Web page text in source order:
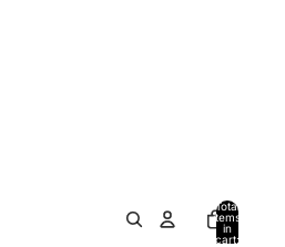
Total
items
in
cart: